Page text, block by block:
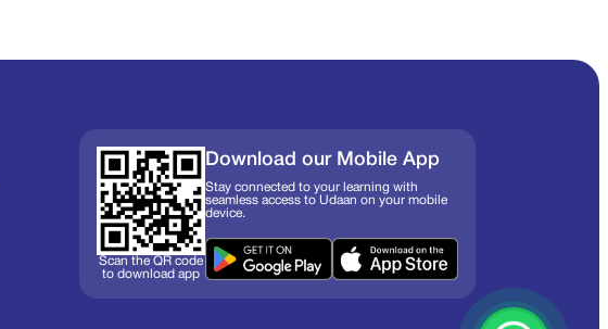
Scan the QR code
to download app
Download our Mobile App
Stay connected to your learning with
seamless access to Udaan on your mobile
device.